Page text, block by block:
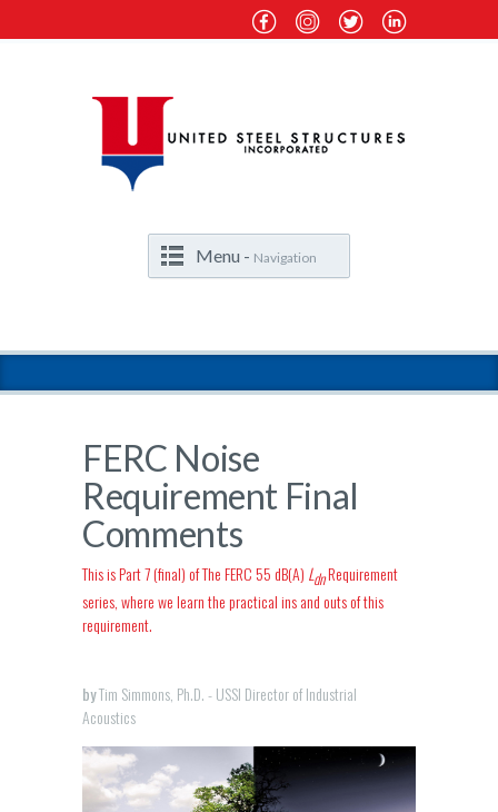
Menu - Navigation
FERC Noise
Requirement Final
Comments
This is Part 7 (final) of The FERC 55 dB(A) LdnRequirement
series, where we learn the practical ins and outs of this
requirement.
byTim Simmons, Ph.D. - USSI Director of Industrial
Acoustics